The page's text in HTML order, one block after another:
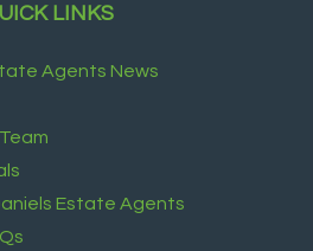
LINKS
Agents News
Estate Agents